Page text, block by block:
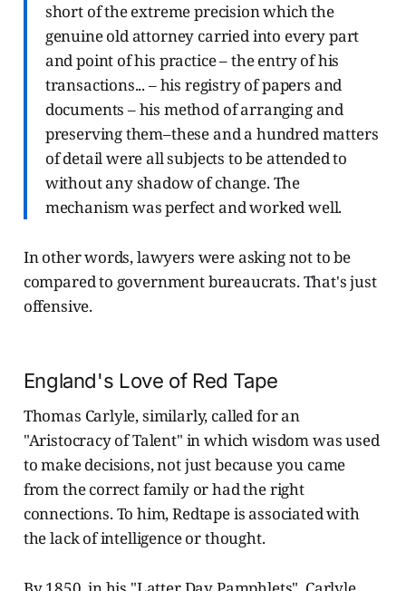
short of the extreme precision which the
genuine old attorney carried into every part
and point of his practice – the entry of his
transactions... – his registry of papers and
documents – his method of arranging and
preserving them–these and a hundred matters
of detail were all subjects to be attended to
without any shadow of change. The
mechanism was perfect and worked well.
In other words, lawyers were asking not to be
compared to government bureaucrats. That's just
offensive.
England's Love of Red Tape
Thomas Carlyle, similarly, called for an
"Aristocracy of Talent" in which wisdom was used
to make decisions, not just because you came
from the correct family or had the right
connections.To him, Redtape is associated with
the lack of intelligence or thought.